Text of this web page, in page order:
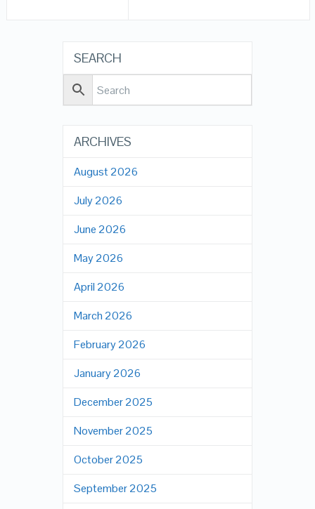
SEARCH
ARCHIVES
August 2026
July 2026
June 2026
May 2026
April 2026
March 2026
February 2026
January 2026
December 2025
November 2025
October 2025
September 2025